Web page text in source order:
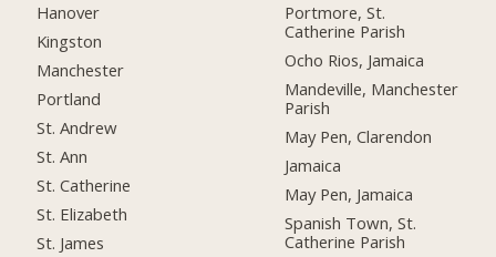
Hanover
Kingston
Manchester
Portland
St. Andrew
St. Ann
St. Catherine
St. Elizabeth
St. James
Portmore, St.
Catherine Parish
Ocho Rios, Jamaica
Mandeville, Manchester
Parish
May Pen, Clarendon
Jamaica
May Pen, Jamaica
Spanish Town, St.
Catherine Parish